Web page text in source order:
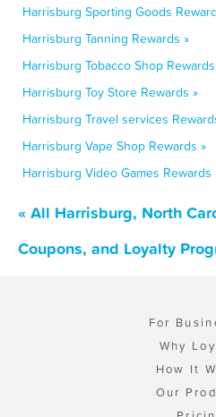
Harrisburg Sporting Goods
Harrisburg Tanning Rewards »
Harrisburg Tobacco Shop
Harrisburg Toy Store Rewards »
Harrisburg Travel services
Harrisburg Vape Shop Rewards »
Harrisburg Video Games Rewards
« All Harrisburg, North
Coupons, and Loyalty
For
Why
How It
Our